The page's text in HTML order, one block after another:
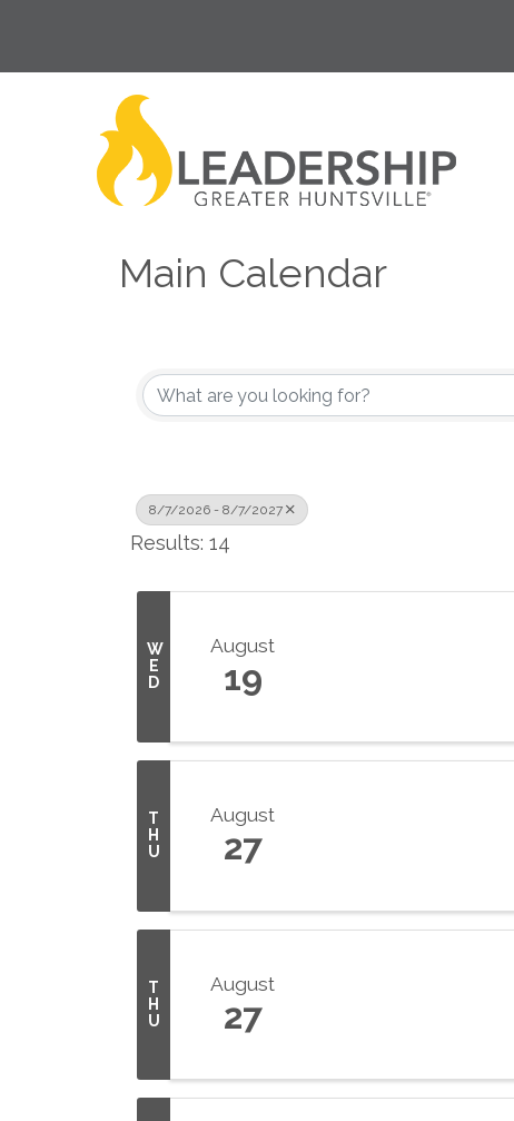
Main Calendar
8/7/2026 - 8/7/2027
Results: 14
W
E
D
August
19
T
H
U
August
27
T
H
U
August
27